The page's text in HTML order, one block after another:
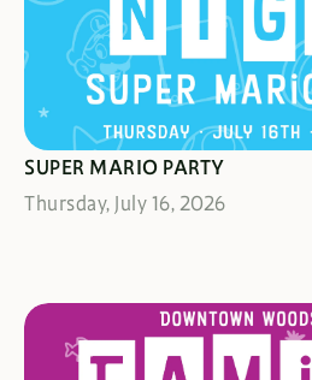
SUPER MARIO PARTY
Thursday, July 16, 2026